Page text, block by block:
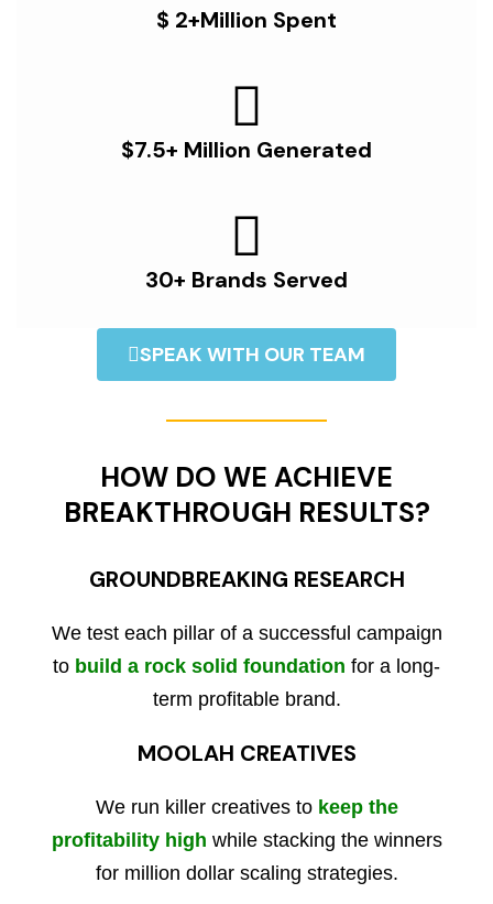
$ 2+Million Spent
$7.5+ Million Generated
30+ Brands Served
SPEAK WITH OUR TEAM
HOW DO WE ACHIEVE
BREAKTHROUGH RESULTS?
GROUNDBREAKING RESEARCH
We test each pillar of a successful campaign
to build a rock solid foundation for a long-
term profitable brand.
MOOLAH CREATIVES
We run killer creatives to keep the
profitability high while stacking the winners
for million dollar scaling strategies.